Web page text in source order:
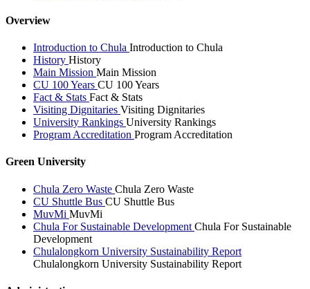
Overview
Introduction to Chula Introduction to Chula
History History
Main Mission Main Mission
CU 100 Years CU 100 Years
Fact & Stats Fact & Stats
Visiting Dignitaries Visiting Dignitaries
University Rankings University Rankings
Program Accreditation Program Accreditation
Green University
Chula Zero Waste Chula Zero Waste
CU Shuttle Bus CU Shuttle Bus
MuvMi MuvMi
Chula For Sustainable Development Chula For Sustainable
Development
Chulalongkorn University Sustainability Report
Chulalongkorn University Sustainability Report